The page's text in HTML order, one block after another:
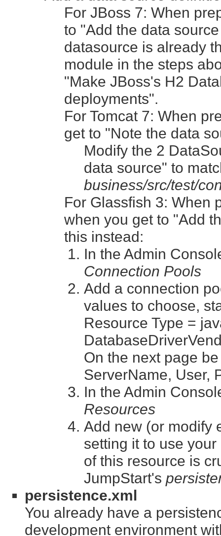
For JBoss 7: When
to "Add the data
datasource is already
module in the steps
"Make JBoss's H2
deployments".
For Tomcat 7: When
get to "Note the data
Modify the 2
data source" to
business/src/test/
For Glassfish 3: When
when you get to "Add
this instead:
In the Admin
Connection Pools
Add a connection
values to choose,
Resource Type =
On the next page
ServerName, User,
In the Admin
Resources
Add new (or modify
setting it to use
of this resource is
JumpStart's
persistence.xml
You already have a
development environment